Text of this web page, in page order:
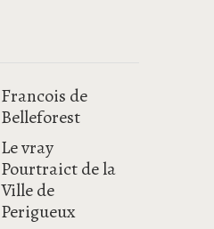
Francois de
Belleforest
Le vray
Pourtraict de la
Ville de
Perigueux